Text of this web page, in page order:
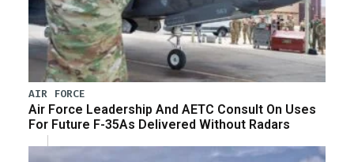
AIR FORCE
Air Force Leadership And AETC Consult On Uses
For Future F-35As Delivered Without Radars